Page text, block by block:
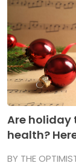
Are holiday
health?
BY THE